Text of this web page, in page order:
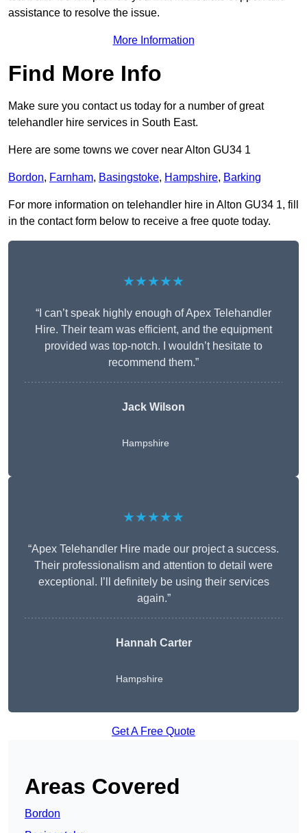
assistance to resolve the issue.
More Information
Find More Info
Make sure you contact us today for a number of great
telehandler hire services in South East.
Here are some towns we cover near Alton GU34 1
Bordon, Farnham, Basingstoke, Hampshire, Barking
For more information on telehandler hire in Alton GU34 1, fill
in the contact form below to receive a free quote today.
★★★★★
“I can’t speak highly enough of Apex Telehandler
Hire. Their team was efficient, and the equipment
provided was top-notch. I wouldn’t hesitate to
recommend them.”
Jack Wilson
Hampshire
★★★★★
“Apex Telehandler Hire made our project a success.
Their professionalism and attention to detail were
exceptional. I’ll definitely be using their services
again.”
Hannah Carter
Hampshire
Get A Free Quote
Areas Covered
Bordon